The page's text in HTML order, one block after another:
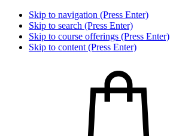
Skip to navigation (Press Enter)
Skip to search (Press Enter)
Skip to course offerings (Press Enter)
Skip to content (Press Enter)